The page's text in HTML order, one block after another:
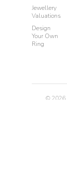
Jewellery
Valuations
Design
Your Own
Ring
© 2026